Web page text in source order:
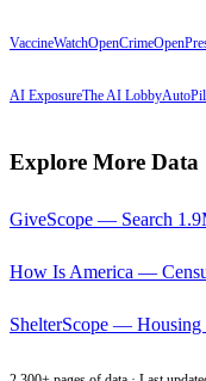
VaccineWatchOpenCrime
AI ExposureThe AI Lobby
Explore More Data
GiveScope — Search
How Is America —
ShelterScope — Housing